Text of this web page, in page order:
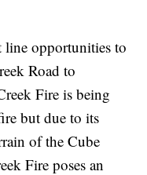
opportunities to
Road to
Fire is being
but due to its
of the Cube
Fire poses an